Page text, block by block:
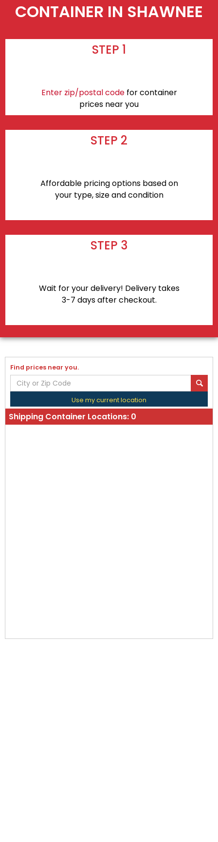
CONTAINER IN SHAWNEE
STEP 1
Enter zip/postal codefor container
prices near you
STEP 2
Affordable pricing options based on
your type, size and condition
STEP 3
Wait for your delivery! Delivery takes
3-7 days after checkout.
Find prices near you.
Use my current location
Shipping Container Locations: 0